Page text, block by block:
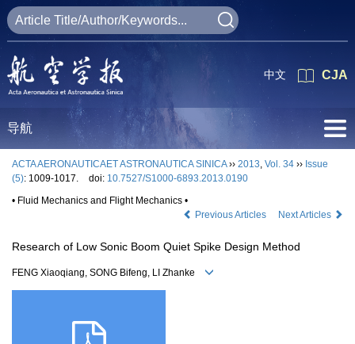
CJA
中文
导航
ACTA AERONAUTICAET ASTRONAUTICA SINICA›› 2013, Vol. 34 ›› Issue
(5): 1009-1017. doi: 10.7527/S1000-6893.2013.0190
• Fluid Mechanics and Flight Mechanics •
Previous Articles
Next Articles
Research of Low Sonic Boom Quiet Spike Design Method
FENG Xiaoqiang, SONG Bifeng, LI Zhanke